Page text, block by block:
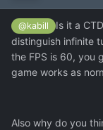
@kabill
Is it a
distinguish infinite
the FPS is 60, you
game works as
Also why do you